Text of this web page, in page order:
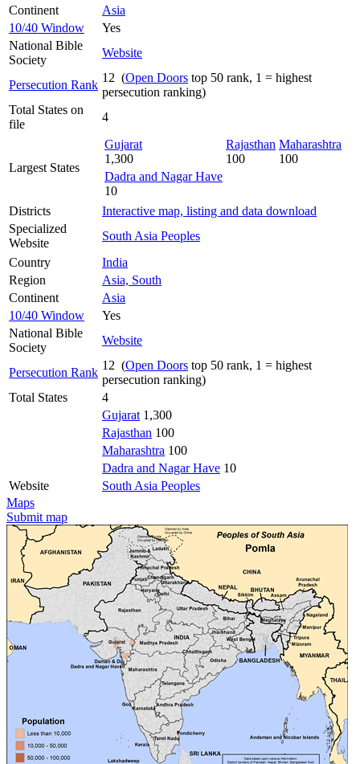
Continent
Asia
10/40 Window
Yes
National Bible
Society
Website
Persecution Rank
12 (Open Doors top 50 rank, 1 = highest
persecution ranking)
Total States on
file
4
Largest States
Gujarat
1,300
Rajasthan
100
Maharashtra
100
Dadra and Nagar Have
10
Districts
Interactive map, listing and data download
Specialized
Website
South Asia Peoples
Country
India
Region
Asia, South
Continent
Asia
10/40 Window
Yes
National Bible
Society
Website
Persecution Rank
12 (Open Doors top 50 rank, 1 = highest
persecution ranking)
Total States
4
Gujarat 1,300
Rajasthan 100
Maharashtra 100
Dadra and Nagar Have 10
Website
South Asia Peoples
Maps
Submit map